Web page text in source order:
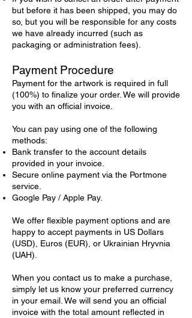
but before it has been shipped, you may do
so, but you will be responsible for any costs
we have already incurred (such as
packaging or administration fees).
Payment Procedure
Payment for the artwork is required in full
(100%) to finalize your order. We will provide
you with an official invoice.
You can pay using one of the following
methods:
Bank transfer to the account details
provided in your invoice.
Secure online payment via the Portmone
service.
Google Pay / Apple Pay.
We offer flexible payment options and are
happy to accept payments in US Dollars
(USD), Euros (EUR), or Ukrainian Hryvnia
(UAH).
When you contact us to make a purchase,
simply let us know your preferred currency
in your email. We will send you an official
invoice with the total amount reflected in